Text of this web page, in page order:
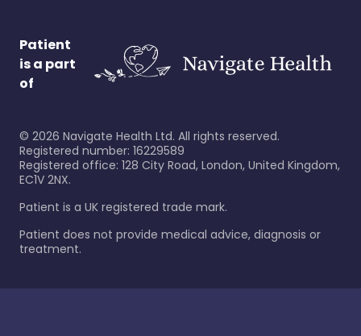
Patient
is a part
of
© 2026 Navigate Health Ltd. All rights reserved.
Registered number: 16229589
Registered office: 128 City Road, London, United Kingdom,
EC1V 2NX.
Patient is a UK registered trade mark.
Patient does not provide medical advice, diagnosis or
treatment.